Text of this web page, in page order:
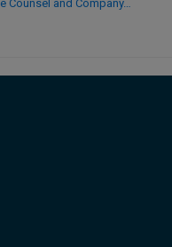
Counsel and Company…